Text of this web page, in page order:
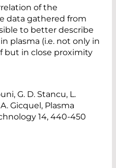
of the
data gathered from
to better describe
plasma (i.e. not only in
but in close proximity
G. D. Stancu, L.
Gicquel, Plasma
14, 440-450